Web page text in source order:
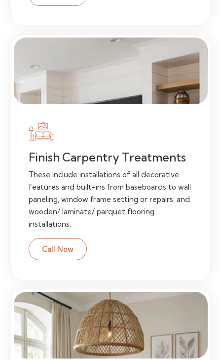
Finish Carpentry Treatments
These include installations of all decorative
features and built-ins from baseboards to wall
paneling, window frame setting or repairs, and
wooden/ laminate/ parquet flooring
installations.
Call Now